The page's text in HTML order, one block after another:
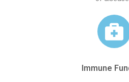
Immune